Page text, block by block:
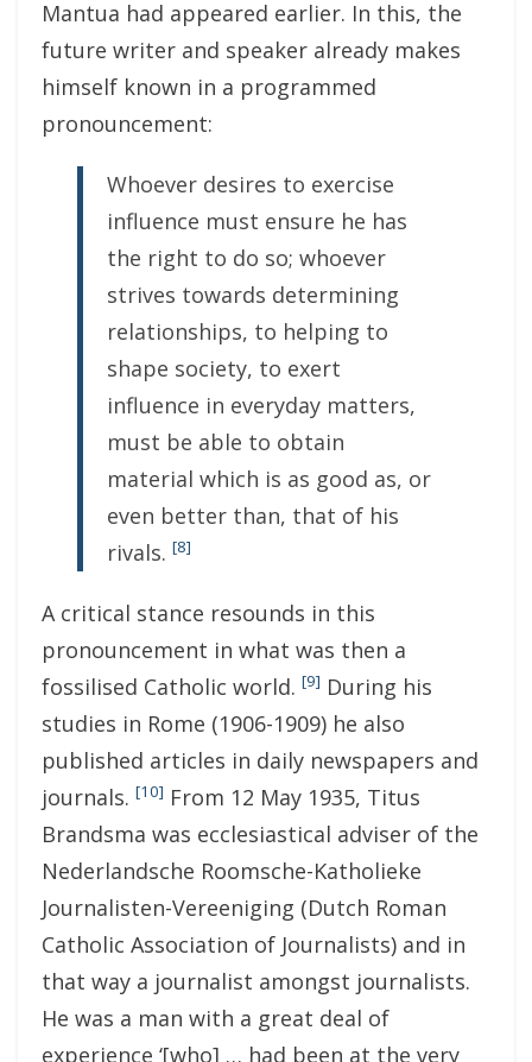
Mantua had appeared earlier. In this, the
future writer and speaker already makes
himself known in a programmed
pronouncement:
Whoever desires to exercise
influence must ensure he has
the right to do so; whoever
strives towards determining
relationships, to helping to
shape society, to exert
influence in everyday matters,
must be able to obtain
material which is as good as, or
even better than, that of his
rivals. [8]
A critical stance resounds in this
pronouncement in what was then a
fossilised Catholic world. [9] During his
studies in Rome (1906-1909) he also
published articles in daily newspapers and
journals. [10] From 12 May 1935, Titus
Brandsma was ecclesiastical adviser of the
Nederlandsche Roomsche-Katholieke
Journalisten-Vereeniging (Dutch Roman
Catholic Association of Journalists) and in
that way a journalist amongst journalists.
He was a man with a great deal of
experience ‘[who] … had been at the very